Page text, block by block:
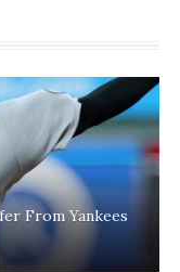
From Yankees